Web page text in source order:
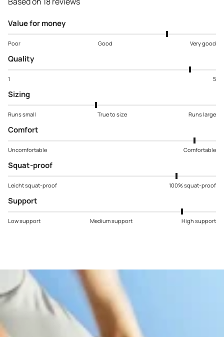
Value for money
Poor Good Very good
Quality
1 5
Sizing
Runs small True to size Runs large
Comfort
Uncomfortable Comfortable
Squat-proof
Leicht squat-proof 100% squat-proof
Support
Low support Medium support High support